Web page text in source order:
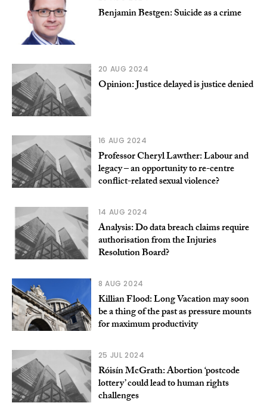
Benjamin Bestgen: Suicide as a crime
20 AUG 2024
Opinion: Justice delayed is justice denied
16 AUG 2024
Professor Cheryl Lawther: Labour and
legacy – an opportunity to re-centre
conflict-related sexual violence?
14 AUG 2024
Analysis: Do data breach claims require
authorisation from the Injuries
Resolution Board?
8 AUG 2024
Killian Flood: Long Vacation may soon
be a thing of the past as pressure mounts
for maximum productivity
25 JUL 2024
Róisín McGrath: Abortion ‘postcode
lottery’ could lead to human rights
challenges